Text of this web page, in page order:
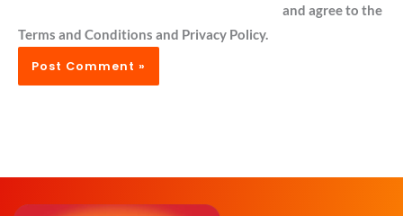
and agree to the
Terms and Conditions and Privacy Policy.